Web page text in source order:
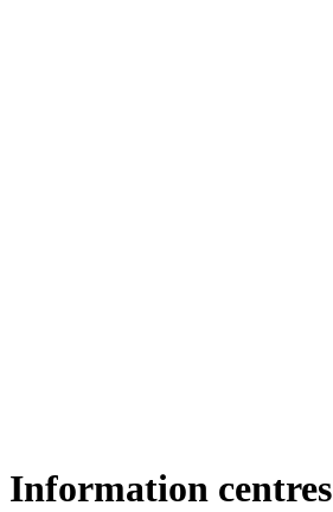
Information centres